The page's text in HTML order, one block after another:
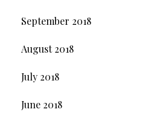
September 2018
August 2018
July 2018
June 2018